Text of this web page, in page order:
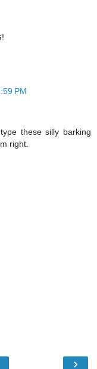
PM
these silly barking
right.
›